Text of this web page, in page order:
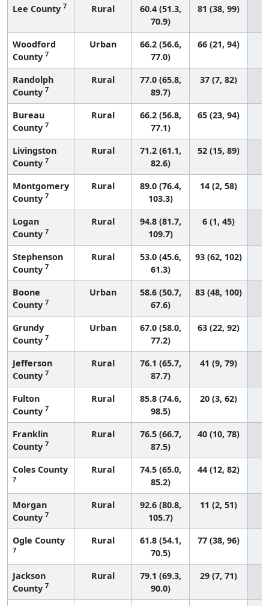
Lee County 7 Rural
60.4 (51.3,
70.9)
81 (38, 99)
Woodford
County 7
Urban
66.2 (56.6,
77.0)
66 (21, 94)
Randolph
County 7
Rural
77.0 (65.8,
89.7)
37 (7, 82)
Bureau
County 7
Rural
66.2 (56.8,
77.1)
65 (23, 94)
Livingston
County 7
Rural
71.2 (61.1,
82.6)
52 (15, 89)
Montgomery
County 7
Rural
89.0 (76.4,
103.3)
14 (2, 58)
Logan
County 7
Rural
94.8 (81.7,
109.7)
6 (1, 45)
Stephenson
County 7
Rural
53.0 (45.6,
61.3)
93 (62, 102)
Boone
County 7
Urban
58.6 (50.7,
67.6)
83 (48, 100)
Grundy
County 7
Urban
67.0 (58.0,
77.2)
63 (22, 92)
Jefferson
County 7
Rural
76.1 (65.7,
87.7)
41 (9, 79)
Fulton
County 7
Rural
85.8 (74.6,
98.5)
20 (3, 62)
Franklin
County 7
Rural
76.5 (66.7,
87.5)
40 (10, 78)
Coles County
7
Rural
74.5 (65.0,
85.2)
44 (12, 82)
Morgan
County 7
Rural
92.6 (80.8,
105.7)
11 (2, 51)
Ogle County
7
Rural
61.8 (54.1,
70.5)
77 (38, 96)
Jackson
County 7
Rural
79.1 (69.3,
90.0)
29 (7, 71)